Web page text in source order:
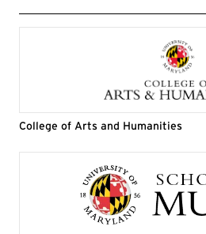
College of Arts and Humanities